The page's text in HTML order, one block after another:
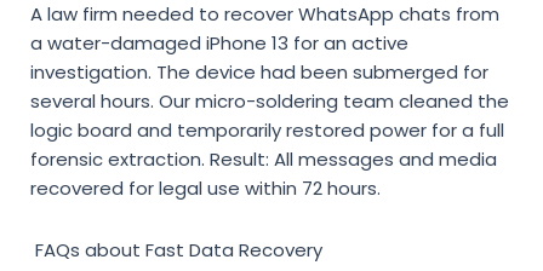
A law firm needed to recover WhatsApp chats from
a water-damaged iPhone 13 for an active
investigation. The device had been submerged for
several hours. Our micro-soldering team cleaned the
logic board and temporarily restored power for a full
forensic extraction. Result: All messages and media
recovered for legal use within 72 hours.
FAQs about Fast Data Recovery